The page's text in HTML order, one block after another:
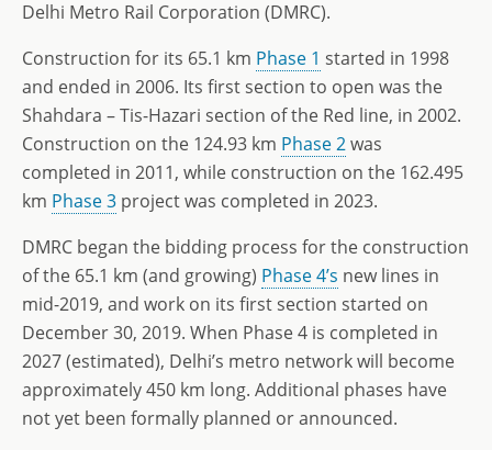
Delhi Metro Rail Corporation (DMRC).
Construction for its 65.1 km Phase 1 started in 1998
and ended in 2006. Its first section to open was the
Shahdara – Tis-Hazari section of the Red line, in 2002.
Construction on the 124.93 km Phase 2was
completed in 2011, while construction on the 162.495
km Phase 3 project was completed in 2023.
DMRC began the bidding process for the construction
of the 65.1 km (and growing) Phase 4’s new lines in
mid-2019, and work on its first section started on
December 30, 2019. When Phase 4 is completed in
2027 (estimated), Delhi’s metro network will become
approximately 450 km long. Additional phases have
not yet been formally planned or announced.